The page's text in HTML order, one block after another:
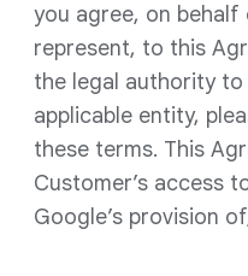
you agree, on
represent, to this
the legal authority
applicable entity,
these terms. This
Customer’s access
Google’s provision